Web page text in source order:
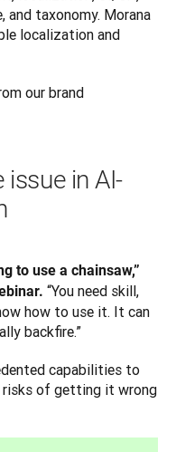
taxonomy. Morana
localization and
our brand
issue in AI-
to use a chainsaw,”
“You need skill,
how to use it. It can
backfire.”
risks of getting it wrong